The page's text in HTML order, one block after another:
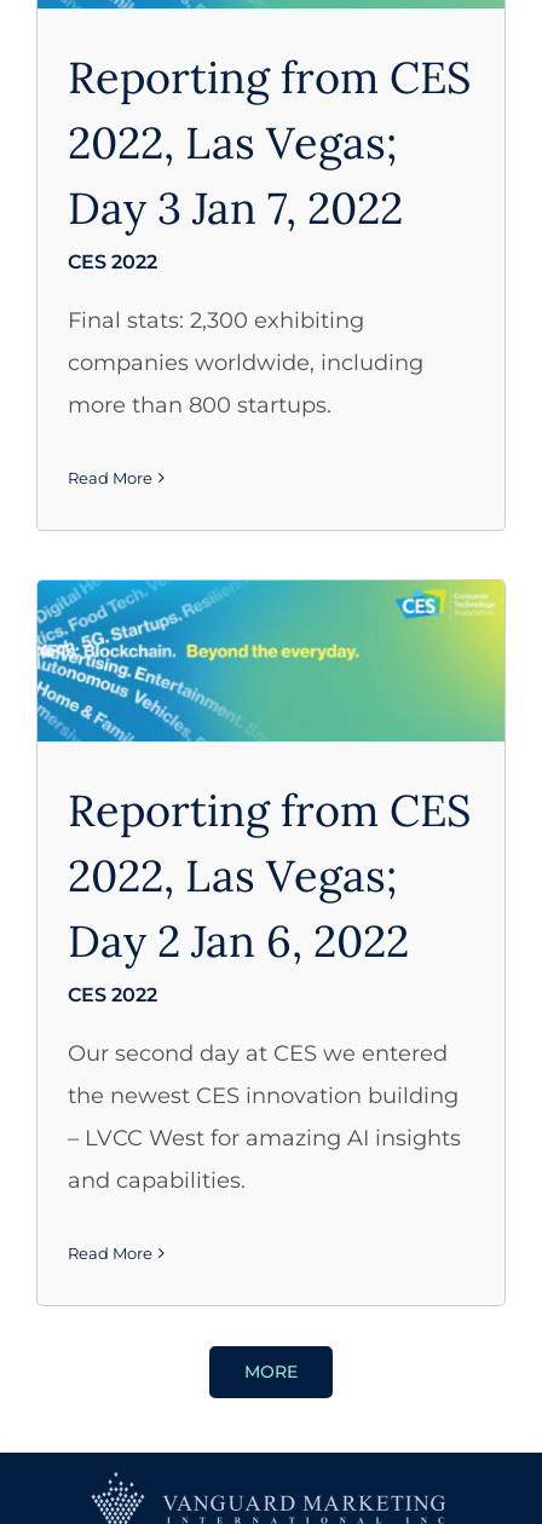
Reporting from CES
2022, Las Vegas;
Day 3 Jan 7, 2022
CES 2022
Final stats: 2,300 exhibiting
companies worldwide, including
more than 800 startups.
Read More
CES 2022
Reporting from CES
2022, Las Vegas;
Day 2 Jan 6, 2022
CES 2022
Our second day at CES we entered
the newest CES innovation building
– LVCC West for amazing AI insights
and capabilities.
Read More
MORE